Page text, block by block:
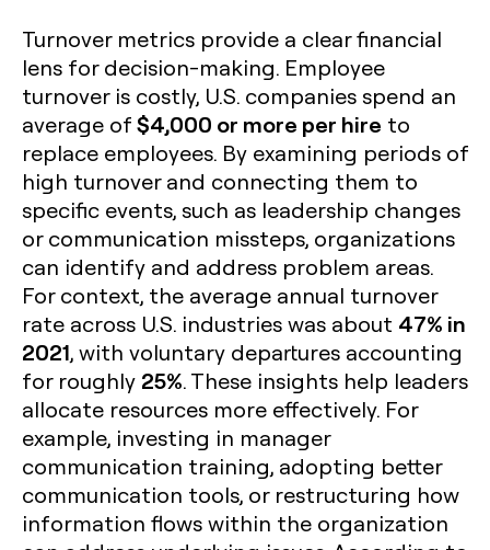
Turnover metrics provide a clear financial
lens for decision-making. Employee
turnover is costly, U.S. companies spend an
average of$4,000 or more per hire to
replace employees. By examining periods of
high turnover and connecting them to
specific events, such as leadership changes
or communication missteps, organizations
can identify and address problem areas.
For context, the average annual turnover
rate across U.S. industries was about 47% in
2021, with voluntary departures accounting
for roughly 25%. These insights help leaders
allocate resources more effectively. For
example, investing in manager
communication training, adopting better
communication tools, or restructuring how
information flows within the organization